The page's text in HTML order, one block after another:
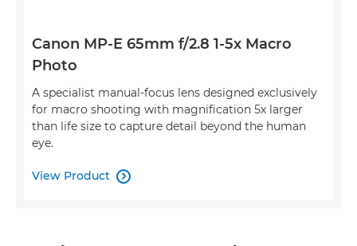
Canon MP-E 65mm f/2.8 1-5x Macro
Photo
A specialist manual-focus lens designed exclusively
for macro shooting with magnification 5x larger
than life size to capture detail beyond the human
eye.
View Product 